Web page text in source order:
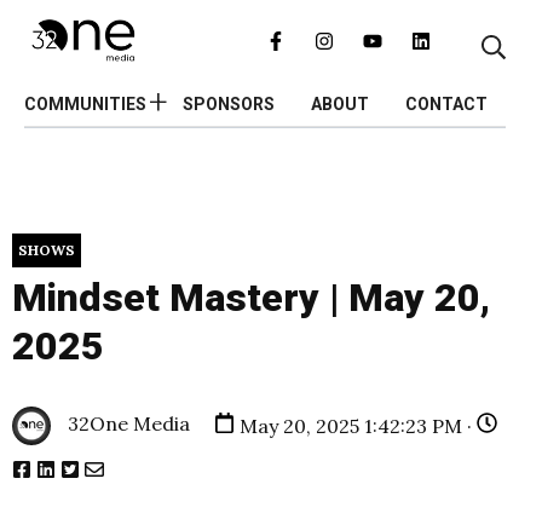
COMMUNITIES SPONSORS ABOUT CONTACT
SHOWS
Mindset Mastery | May 20,
2025
32One Media May 20, 2025 1:42:23 PM ·